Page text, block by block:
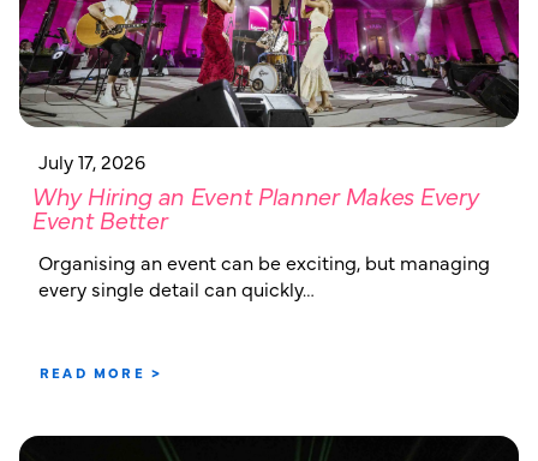
July 17, 2026
Why Hiring an Event Planner Makes Every
Event Better
Organising an event can be exciting, but managing
every single detail can quickly…
READ MORE >